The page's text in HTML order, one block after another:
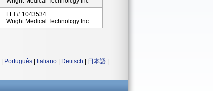
FEI # 1043534
Wright Medical Technology Inc
Português Italiano Deutsch 日本語